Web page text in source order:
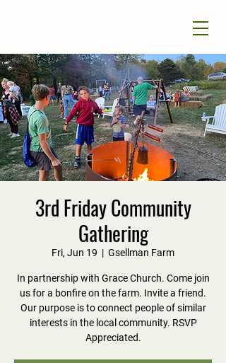
3rd Friday Community
Gathering
Fri, Jun 19
  |
Gsellman Farm
In partnership with Grace Church. Come join
us for a bonfire on the farm. Invite a friend.
Our purpose is to connect people of similar
interests in the local community. RSVP
Appreciated.